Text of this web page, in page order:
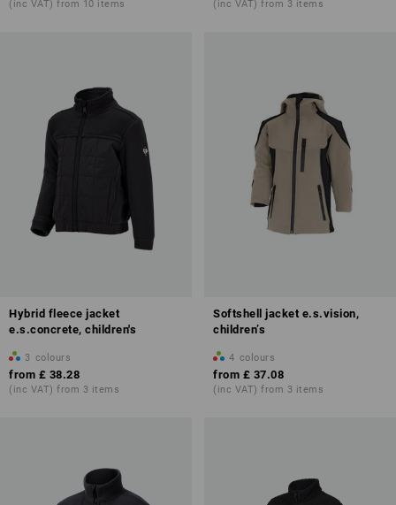
(inc VAT) from 10 items (inc VAT) from 3 items
Hybrid fleece jacket
e.s.concrete, children's
3 colours
from £ 38.28
(inc VAT) from 3 items
Softshell jacket e.s.vision,
children’s
4 colours
from £ 37.08
(inc VAT) from 3 items